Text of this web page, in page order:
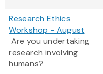
Research Ethics
Workshop - August
Are you undertaking
research involving
humans?